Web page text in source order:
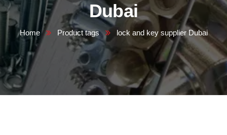
Dubai
Home Product tags lock and key supplier Dubai